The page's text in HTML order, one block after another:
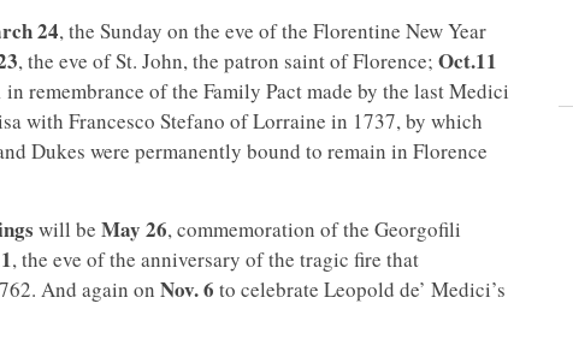
24, the Sunday on the eve of the Florentine New Year
, the eve of St. John, the patron saint of Florence; Oct.11
in remembrance of the Family Pact made by the last Medici
with Francesco Stefano of Lorraine in 1737, by which
Dukes were permanently bound to remain in Florence
will be May 26, commemoration of the Georgofili
, the eve of the anniversary of the tragic fire that
And again on Nov.6 to celebrate Leopold de’ Medici’s